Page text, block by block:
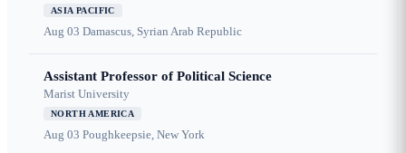
ASIA PACIFIC
Aug 03 Damascus, Syrian Arab Republic
Assistant Professor of Political Science
Marist University
NORTH AMERICA
Aug 03 Poughkeepsie, New York